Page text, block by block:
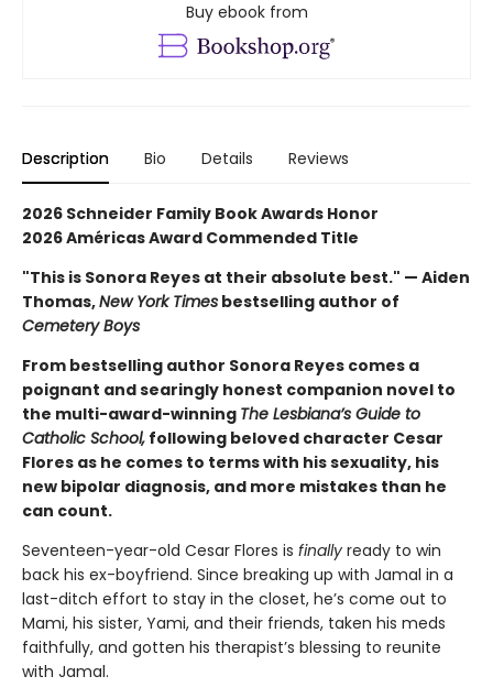
Buy ebook from
Description Bio Details Reviews
2026 Schneider Family Book Awards Honor
2026 Américas Award Commended Title
"This is Sonora Reyes at their absolute best." — Aiden
Thomas,New York Times bestselling author of
Cemetery Boys
From bestselling author Sonora Reyes comes a
poignant and searingly honest companion novel to
the multi-award-winning The Lesbiana’s Guide to
Catholic School, following beloved character Cesar
Flores as he comes to terms with his sexuality, his
new bipolar diagnosis, and more mistakes than he
can count.
Seventeen-year-old Cesar Flores is finally ready to win
back his ex-boyfriend. Since breaking up with Jamal in a
last-ditch effort to stay in the closet, he’s come out to
Mami, his sister, Yami, and their friends, taken his meds
faithfully, and gotten his therapist’s blessing to reunite
with Jamal.